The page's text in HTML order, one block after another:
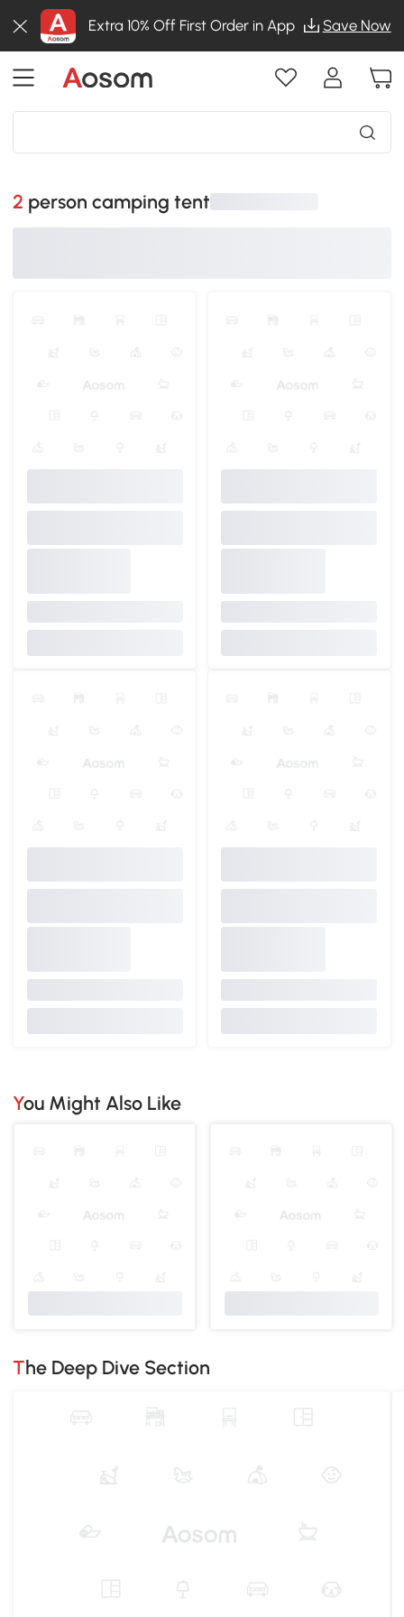
Extra 10% Off First Order in App Save Now
2 person camping tent
You Might Also Like
The Deep Dive Section